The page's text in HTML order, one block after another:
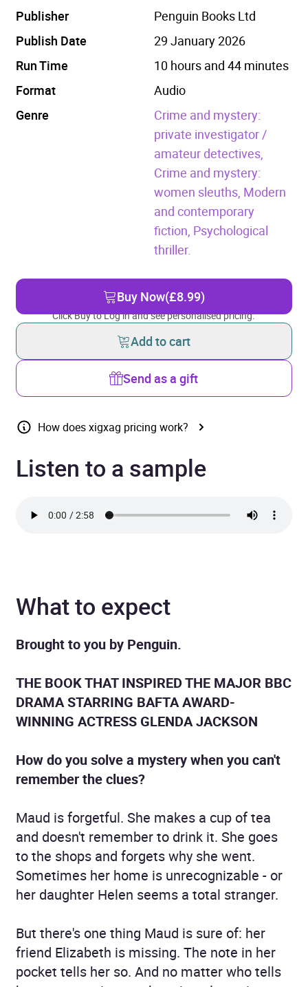
Publisher
Penguin Books Ltd
Publish Date
29 January 2026
Run Time
10 hours and 44 minutes
Format
Audio
Genre
Crime and mystery:
private investigator /
amateur detectives,
Crime and mystery:
women sleuths, Modern
and contemporary
fiction, Psychological
thriller.
Buy Now(£8.99)
Click Buy to Log in and see personalised pricing.
Add to cart
Send as a gift
How does xigxag pricing work?
Listen to a sample
What to expect
Brought to you by Penguin.
THE BOOK THAT INSPIRED THE MAJOR BBC
DRAMA STARRING BAFTA AWARD-
WINNING ACTRESS GLENDA JACKSON
How do you solve a mystery when you can't
remember the clues?
Maud is forgetful. She makes a cup of tea
and doesn't remember to drink it. She goes
to the shops and forgets why she went.
Sometimes her home is unrecognizable - or
her daughter Helen seems a total stranger.
But there's one thing Maud is sure of: her
friend Elizabeth is missing. The note in her
pocket tells her so. And no matter who tells